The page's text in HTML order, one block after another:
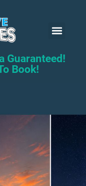
Guaranteed!
Book!